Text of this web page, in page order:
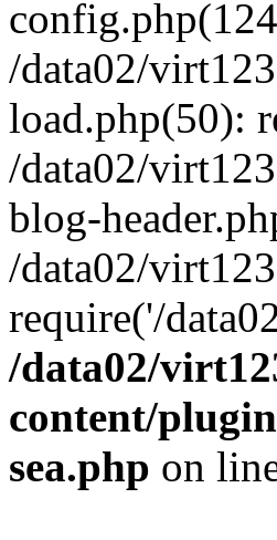
/data02/
load.php(50):
/data02/
blog-
/data02/
require('/
/data02/
content/
sea.php on